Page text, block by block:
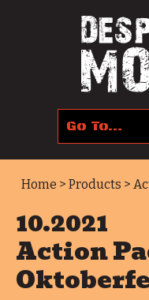
Home > Products >
10.2021
Action